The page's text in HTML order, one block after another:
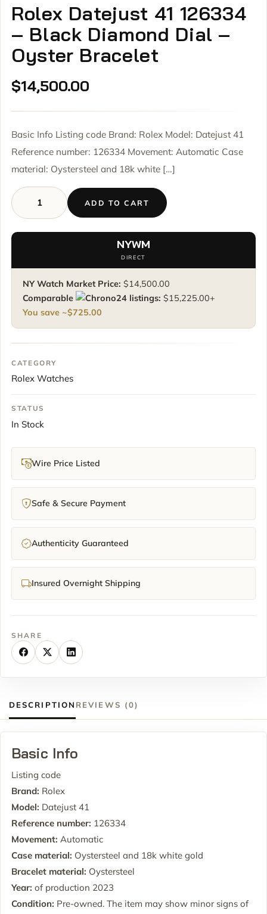
Rolex Datejust 41 126334
– Black Diamond Dial –
Oyster Bracelet
$14,500.00
Basic Info Listing code Brand: Rolex Model: Datejust 41
Reference number: 126334 Movement: Automatic Case
material: Oystersteel and 18k white […]
Rolex
Datejust
41
Diamond
Dial
-
Oyster
ADD TO CART
NYWM
DIRECT
NY Watch Market Price: $14,500.00
Comparable
listings: $15,225.00+
You save ~$725.00
CATEGORY
Rolex Watches
STATUS
In Stock
Wire Price Listed
Safe & Secure Payment
Authenticity Guaranteed
Insured Overnight Shipping
SHARE
DESCRIPTION REVIEWS (0)
Basic Info
Listing code
Brand: Rolex
Model: Datejust 41
Reference number: 126334
Movement: Automatic
Case material: Oystersteel and 18k white gold
Bracelet material: Oystersteel
Year: of production 2023
Condition: Pre-owned. The item may show minor signs of